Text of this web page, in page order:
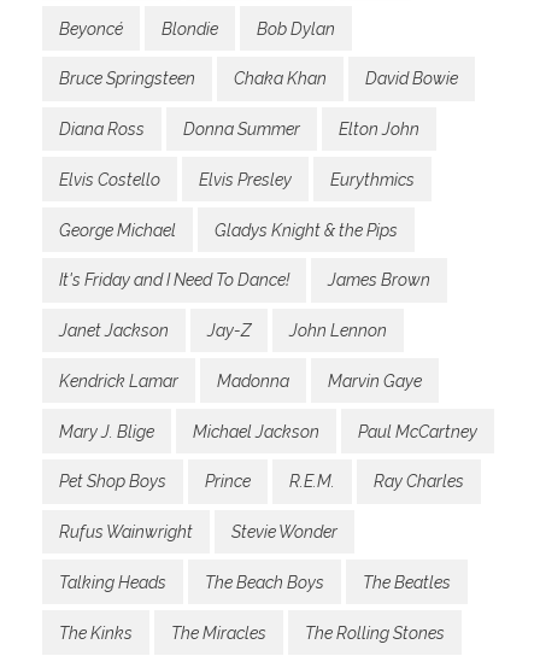
Beyoncé Blondie Bob Dylan
Bruce Springsteen Chaka Khan David Bowie
Diana Ross Donna Summer Elton John
Elvis Costello Elvis Presley Eurythmics
George Michael Gladys Knight & the Pips
It's Friday and I Need To Dance! James Brown
Janet Jackson Jay-Z John Lennon
Kendrick Lamar Madonna Marvin Gaye
Mary J. Blige Michael Jackson Paul McCartney
Pet Shop Boys Prince R.E.M. Ray Charles
Rufus Wainwright Stevie Wonder
Talking Heads The Beach Boys The Beatles
The Kinks The Miracles The Rolling Stones